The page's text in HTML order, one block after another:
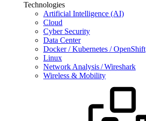
Technologies
Artificial Intelligence (AI)
Cloud
Cyber Security
Data Center
Docker / Kubernetes / OpenShift
Linux
Network Analysis / Wireshark
Wireless & Mobility